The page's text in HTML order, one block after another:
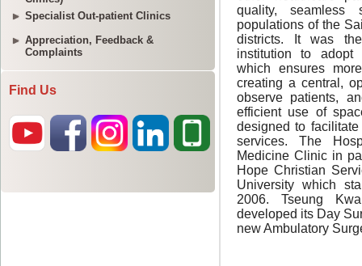
Specialist Out-patient Clinics
Appreciation, Feedback &
Complaints
Find Us